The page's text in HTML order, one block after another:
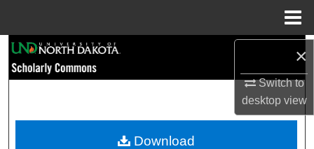
×
Switch to
desktopview
Browse Collections
My Account
Download